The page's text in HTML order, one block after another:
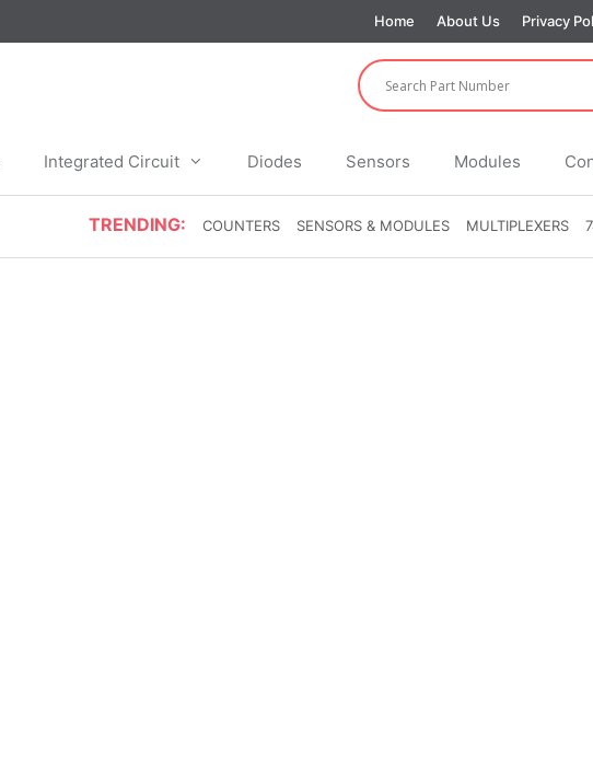
Home About Us Privacy
Integrated Circuit Diodes Sensors Modules
TRENDING COUNTERS SENSORS & MODULES MULTIPLEXERS